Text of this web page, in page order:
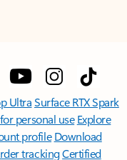
UltraSurface RTX Spark
personal use Explore
profile Download
trackingCertified